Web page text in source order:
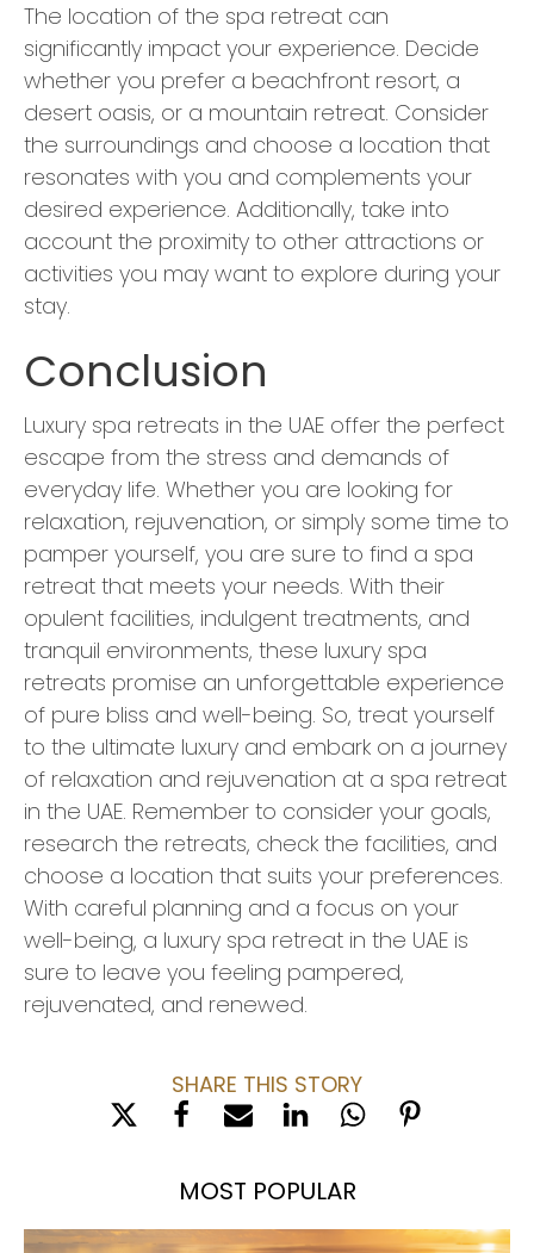
The location of the spa retreat can
significantly impact your experience. Decide
whether you prefer a beachfront resort, a
desert oasis, or a mountain retreat. Consider
the surroundings and choose a location that
resonates with you and complements your
desired experience. Additionally, take into
account the proximity to other attractions or
activities you may want to explore during your
stay.
Conclusion
Luxury spa retreats in the UAE offer the perfect
escape from the stress and demands of
everyday life. Whether you are looking for
relaxation, rejuvenation, or simply some time to
pamper yourself, you are sure to find a spa
retreat that meets your needs. With their
opulent facilities, indulgent treatments, and
tranquil environments, these luxury spa
retreats promise an unforgettable experience
of pure bliss and well-being. So, treat yourself
to the ultimate luxury and embark on a journey
of relaxation and rejuvenation at a spa retreat
in the UAE. Remember to consider your goals,
research the retreats, check the facilities, and
choose a location that suits your preferences.
With careful planning and a focus on your
well-being, a luxury spa retreat in the UAE is
sure to leave you feeling pampered,
rejuvenated, and renewed.
SHARE THIS STORY
MOST POPULAR